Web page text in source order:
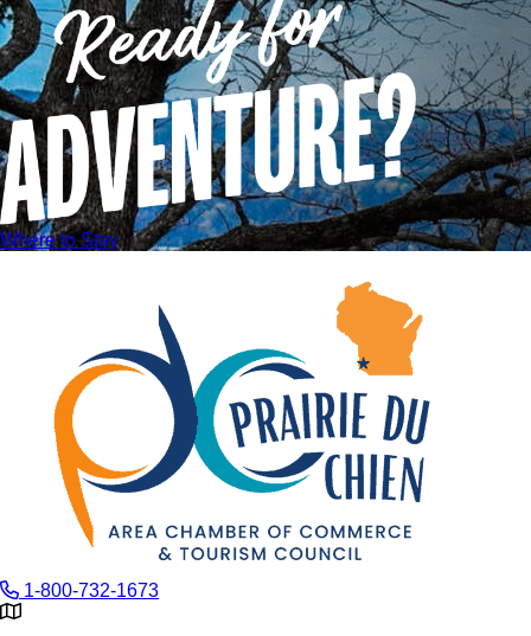
Where to Stay
1-800-732-1673